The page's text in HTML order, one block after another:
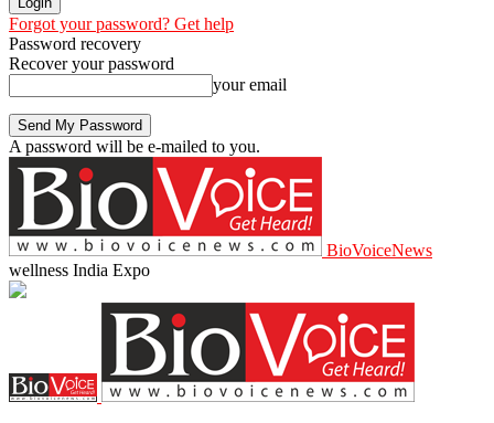
Forgot your password? Get help
Password recovery
Recover your password
your email
A password will be e-mailed to you.
BioVoiceNews
wellness India Expo